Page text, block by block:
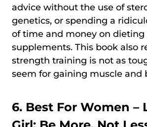
advice without the use of
genetics, or spending a
of time and money on dieting
supplements. This book also
strength training is not as
seem for gaining muscle and
6. Best For Women –